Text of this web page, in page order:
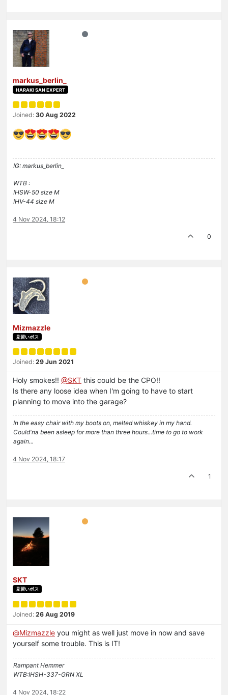
markus_berlin_
HARAKI SAN EXPERT
Joined: 30 Aug 2022
IG: markus_berlin_
WTB :
IHSW-50 size M
IHV-44 size M
4 Nov 2024, 18:12
0
Mizmazzle
見習いボス
Joined: 29 Jun 2021
Holy smokes!! @SKT this could be the CPO!!
Is there any loose idea when I'm going to have to start
planning to move into the garage?
In the easy chair with my boots on, melted whiskey in my hand.
Could'na been asleep for more than three hours...time to go to work
again...
4 Nov 2024, 18:17
1
SKT
見習いボス
Joined: 26 Aug 2019
@Mizmazzle you might as well just move in now and save
yourself some trouble. This is IT!
Rampant Hemmer
WTB:IHSH-337-GRN XL
4 Nov 2024, 18:22